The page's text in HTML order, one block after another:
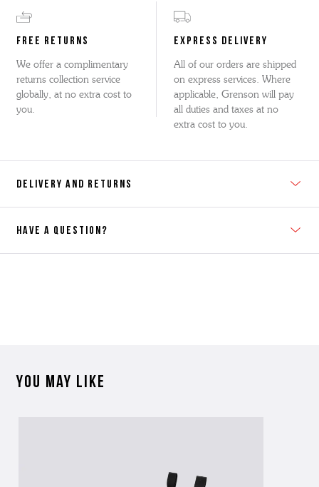
FREE RETURNS
We offer a complimentary
returns collection service
globally, at no extra cost to
you.
EXPRESS DELIVERY
All of our orders are shipped
on express services. Where
applicable, Grenson will pay
all duties and taxes at no
extra cost to you.
DELIVERY AND RETURNS
HAVE A QUESTION?
You may like